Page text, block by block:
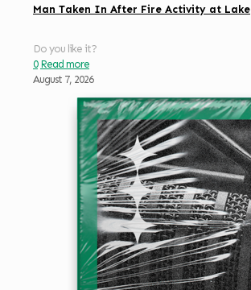
Man Taken In After Fire Activity at Lake
Do you like it?
0 Read more
August 7, 2026